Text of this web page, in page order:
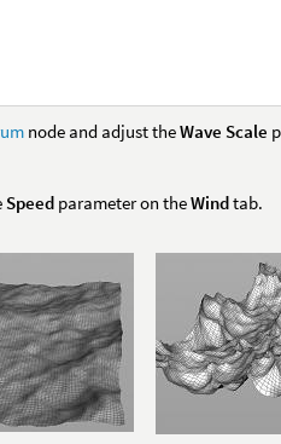
node and adjust theWave Scale
Speed parameter on theWindtab.